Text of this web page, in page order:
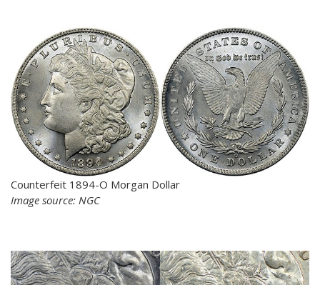
Counterfeit 1894-O Morgan Dollar
Image source: NGC